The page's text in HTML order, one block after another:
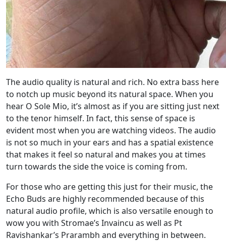
The audio quality is natural and rich. No extra bass here
to notch up music beyond its natural space. When you
hear O Sole Mio, it’s almost as if you are sitting just next
to the tenor himself. In fact, this sense of space is
evident most when you are watching videos. The audio
is not so much in your ears and has a spatial existence
that makes it feel so natural and makes you at times
turn towards the side the voice is coming from.
For those who are getting this just for their music, the
Echo Buds are highly recommended because of this
natural audio profile, which is also versatile enough to
wow you with Stromae’s Invaincu as well as Pt
Ravishankar’s Prarambh and everything in between.